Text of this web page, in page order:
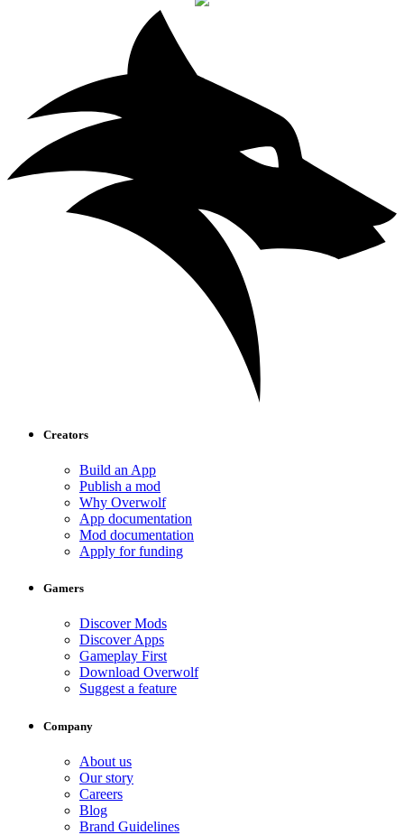
Creators
Build an App
Publish a mod
Why Overwolf
App documentation
Mod documentation
Apply for funding
Gamers
Discover Mods
Discover Apps
Gameplay First
Download Overwolf
Suggest a feature
Company
About us
Our story
Careers
Blog
Brand Guidelines